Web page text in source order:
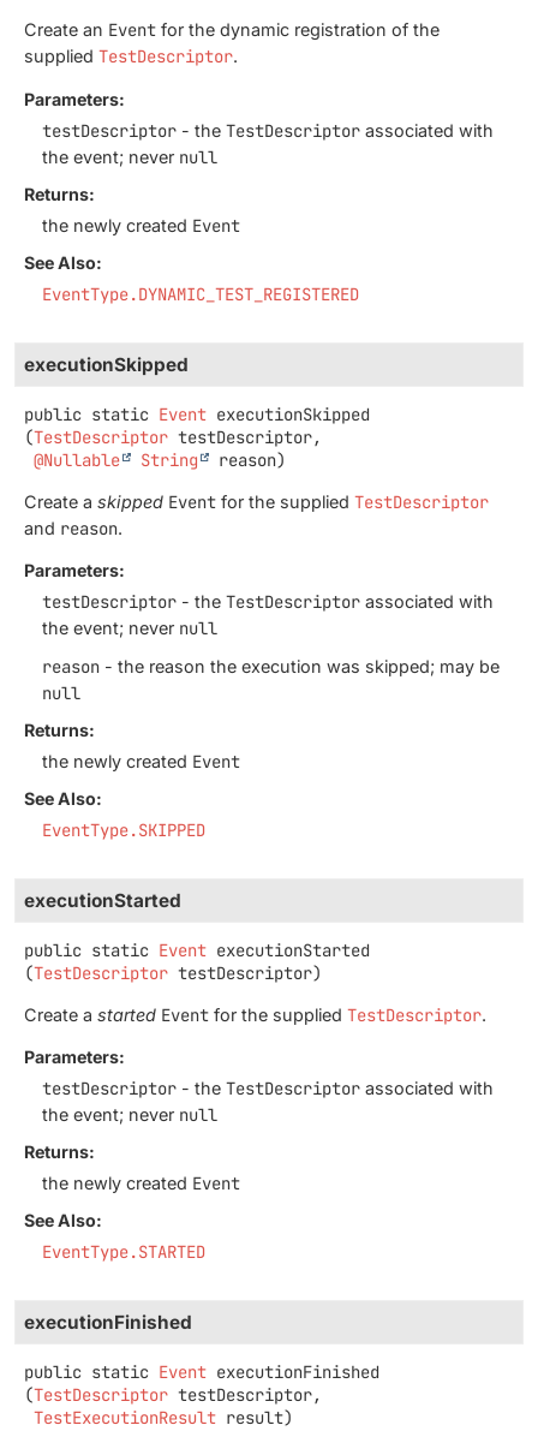
Create an Event for the dynamic registration of the
supplied TestDescriptor.
Parameters:
testDescriptor - the TestDescriptor associated with
the event; never null
Returns:
the newly created Event
See Also:
EventType.DYNAMIC_TEST_REGISTERED
executionSkipped
public static Event executionSkipped
(TestDescriptor testDescriptor,
@Nullable
String reason)
Create a skipped Event for the supplied TestDescriptor
and reason.
Parameters:
testDescriptor - the TestDescriptor associated with
the event; never null
reason - the reason the execution was skipped; may be
null
Returns:
the newly created Event
See Also:
EventType.SKIPPED
executionStarted
public static Event executionStarted
(TestDescriptor testDescriptor)
Create a started Event for the supplied TestDescriptor.
Parameters:
testDescriptor - the TestDescriptor associated with
the event; never null
Returns:
the newly created Event
See Also:
EventType.STARTED
executionFinished
public static Event executionFinished
(TestDescriptor testDescriptor,
TestExecutionResult result)